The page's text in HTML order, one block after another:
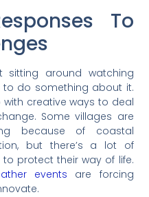
To
sitting around watching
to do something about it.
creative ways to deal
Some villages are
because of coastal
but there’s a lot of
protect their way of life.
events are forcing